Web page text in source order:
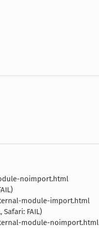
noimport.html
module-import.html
FAIL)
module-noimport.html